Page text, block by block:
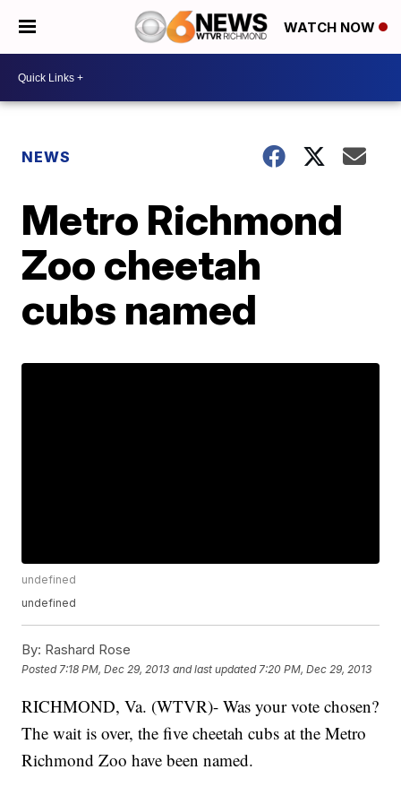
WATCH NOW
NEWS
Metro Richmond
Zoo cheetah
cubs named
undefined
undefined
By: Rashard Rose
Posted 7:18 PM, Dec 29, 2013 and last updated 7:20 PM, Dec 29, 2013
RICHMOND, Va. (WTVR)- Was your vote chosen?
The wait is over, the five cheetah cubs at the Metro
Richmond Zoo have been named.